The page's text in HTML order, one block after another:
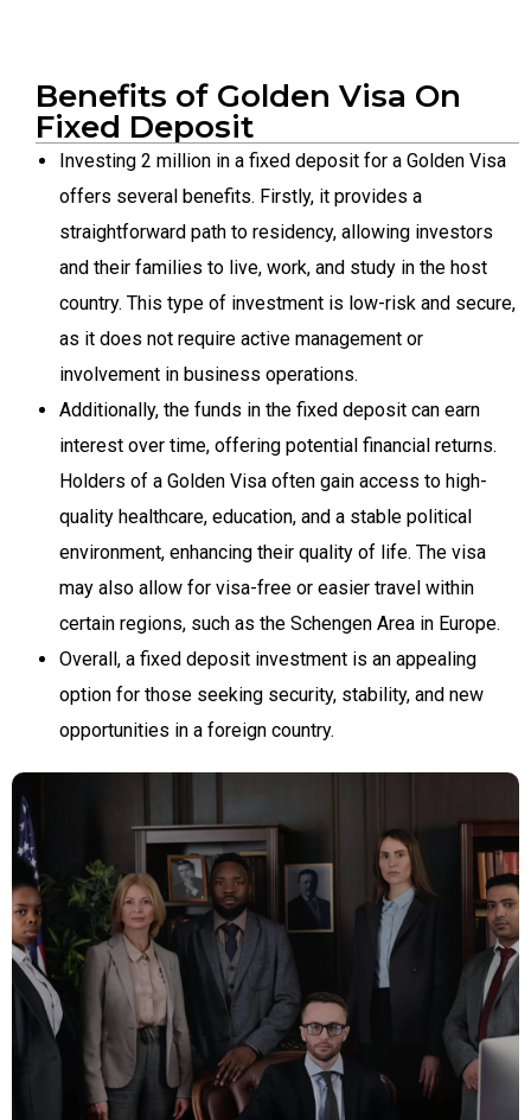
Benefits of Golden Visa On
Fixed Deposit
Investing 2 million in a fixed deposit for a Golden Visa
offers several benefits. Firstly, it provides a
straightforward path to residency, allowing investors
and their families to live, work, and study in the host
country. This type of investment is low-risk and secure,
as it does not require active management or
involvement in business operations.
Additionally, the funds in the fixed deposit can earn
interest over time, offering potential financial returns.
Holders of a Golden Visa often gain access to high-
quality healthcare, education, and a stable political
environment, enhancing their quality of life. The visa
may also allow for visa-free or easier travel within
certain regions, such as the Schengen Area in Europe.
Overall, a fixed deposit investment is an appealing
option for those seeking security, stability, and new
opportunities in a foreign country.